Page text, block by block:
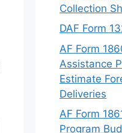
Collection
DAF Form
AF Form
Assistance
Estimate
Deliveries
AF Form
Program